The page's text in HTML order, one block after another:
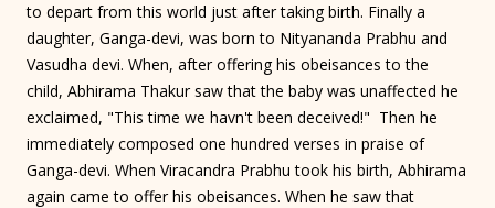
to depart from this world just after taking birth. Finally a
daughter, Ganga-devi, was born to Nityananda Prabhu and
Vasudha devi. When, after offering his obeisances to the
child, Abhirama Thakur saw that the baby was unaffected he
exclaimed, "This time we havn't been deceived!" Then he
immediately composed one hundred verses in praise of
Ganga-devi. When Viracandra Prabhu took his birth, Abhirama
again came to offer his obeisances. When he saw that